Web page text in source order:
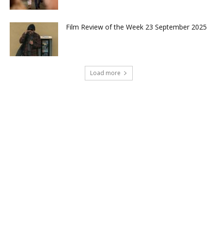
Film Review of the Week 23 September 2025
Load more